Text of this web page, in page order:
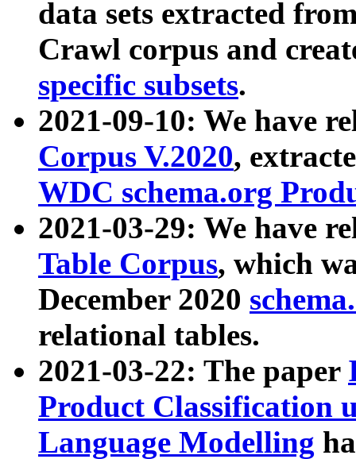
data sets extracted
Crawl corpus and
specific subsets.
2021-09-10: We have
Corpus V.2020,
WDC schema.org
2021-03-29: We have
Table Corpus, which
December 2020
relational tables.
2021-03-22: The paper
Product Classification
Language Modelling